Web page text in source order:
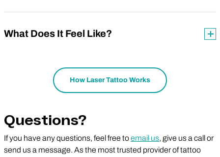
What Does It Feel Like?
How Laser Tattoo Works
Questions?
If you have any questions, feel free toemail us, give us a call or
send us a message. As the most trusted provider of tattoo